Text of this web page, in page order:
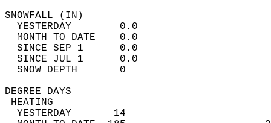
YESTERDAY
MONTH TO
SINCE SEP 1
SINCE JUL 1
SNOW DEPTH
DEGREE
YESTERDAY       14